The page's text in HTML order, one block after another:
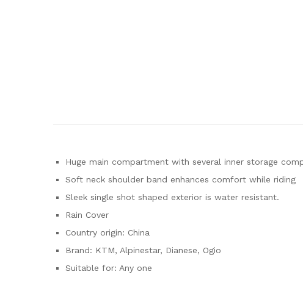
Huge main compartment with several inner storage
Soft neck shoulder band enhances comfort while riding
Sleek single shot shaped exterior is water resistant.
Rain Cover
Country origin: China
Brand: KTM, Alpinestar, Dianese, Ogio
Suitable for: Any one